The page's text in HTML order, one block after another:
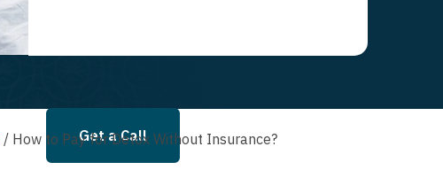
Get a Call
/ How to Pay for Detox Without Insurance?